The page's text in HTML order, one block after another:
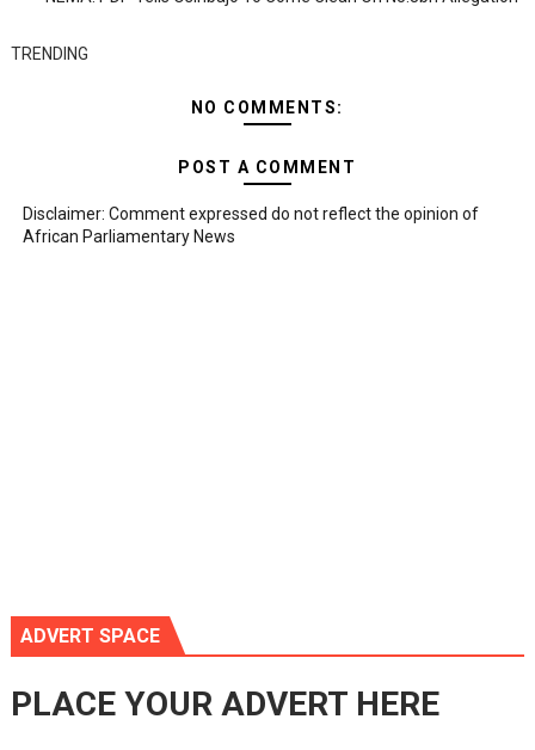
TRENDING
NO COMMENTS:
POST A COMMENT
Disclaimer: Comment expressed do not reflect the opinion of
African Parliamentary News
ADVERT SPACE
PLACE YOUR ADVERT HERE